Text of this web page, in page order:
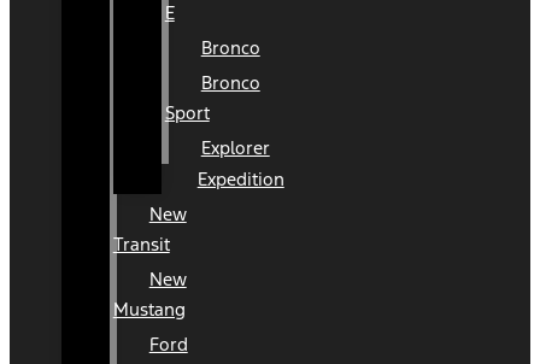
E
Bronco
Bronco
Sport
Explorer
Expedition
New
Transit
New
Mustang
Ford